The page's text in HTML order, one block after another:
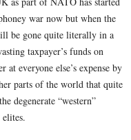
war now but when the
be gone quite literally in a
taxpayer’s funds on
everyone else’s expense by
parts of the world that quite
degenerate “western”